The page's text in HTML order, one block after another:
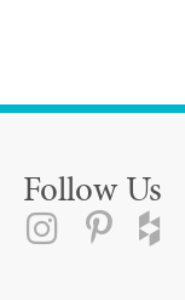
Follow Us